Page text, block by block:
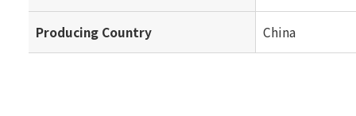
Producing Country China